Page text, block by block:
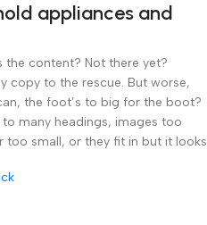
appliances and
the content? Not there yet?
copy to the rescue. But worse,
the foot’s to big for the boot?
many headings, images too
small, or they fit in but it looks